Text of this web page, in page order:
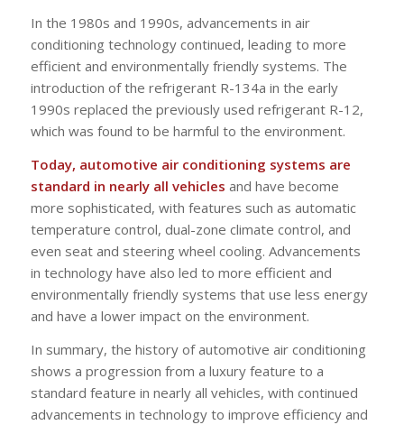
In the 1980s and 1990s, advancements in air
conditioning technology continued, leading to more
efficient and environmentally friendly systems. The
introduction of the refrigerant R-134a in the early
1990s replaced the previously used refrigerant R-12,
which was found to be harmful to the environment.
Today, automotive air conditioning systems are
standard in nearly all vehicles and have become
more sophisticated, with features such as automatic
temperature control, dual-zone climate control, and
even seat and steering wheel cooling. Advancements
in technology have also led to more efficient and
environmentally friendly systems that use less energy
and have a lower impact on the environment.
In summary, the history of automotive air conditioning
shows a progression from a luxury feature to a
standard feature in nearly all vehicles, with continued
advancements in technology to improve efficiency and